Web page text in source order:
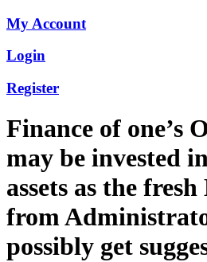
My Account
Login
Register
Finance of one’s
may be invested
assets as the
from
possibly get